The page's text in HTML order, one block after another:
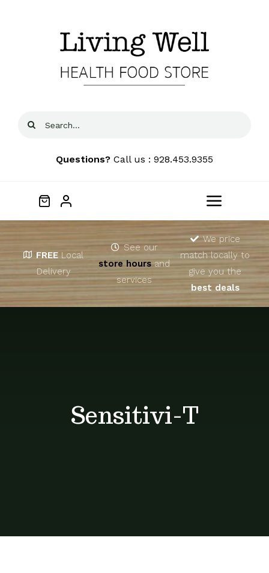
Search
Questions? Call us : 928.453.9355
Toggle
Home
About
FREE Local
Delivery
See our
store hoursand
services
We price
match locally to
give you the
best deals
Sensitivi-T